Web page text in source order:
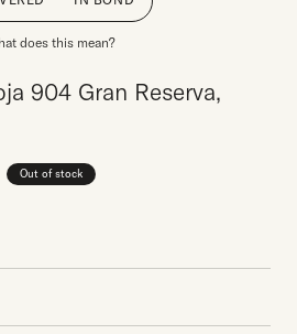
does this mean?
904 Gran Reserva,
Out of stock